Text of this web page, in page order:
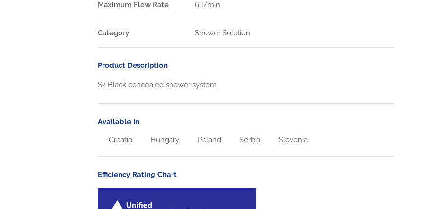
Maximum Flow Rate 6 l/min
Category Shower Solution
Product Description
S2 Black concealed shower system
Available In
Croatia Hungary Poland Serbia Slovenia
Efficiency Rating Chart